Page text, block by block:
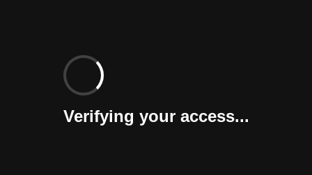
Verifying your access...